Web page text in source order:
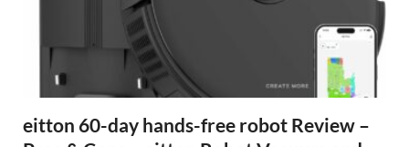
eitton 60-day hands-free robot Review –